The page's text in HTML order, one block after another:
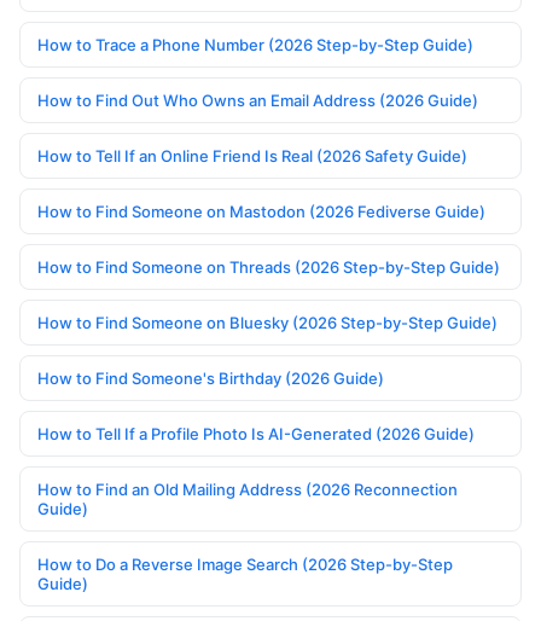
How to Trace a Phone Number (2026 Step-by-Step Guide)
How to Find Out Who Owns an Email Address (2026 Guide)
How to Tell If an Online Friend Is Real (2026 Safety Guide)
How to Find Someone on Mastodon (2026 Fediverse Guide)
How to Find Someone on Threads (2026 Step-by-Step Guide)
How to Find Someone on Bluesky (2026 Step-by-Step Guide)
How to Find Someone's Birthday (2026 Guide)
How to Tell If a Profile Photo Is AI-Generated (2026 Guide)
How to Find an Old Mailing Address (2026 Reconnection
Guide)
How to Do a Reverse Image Search (2026 Step-by-Step
Guide)